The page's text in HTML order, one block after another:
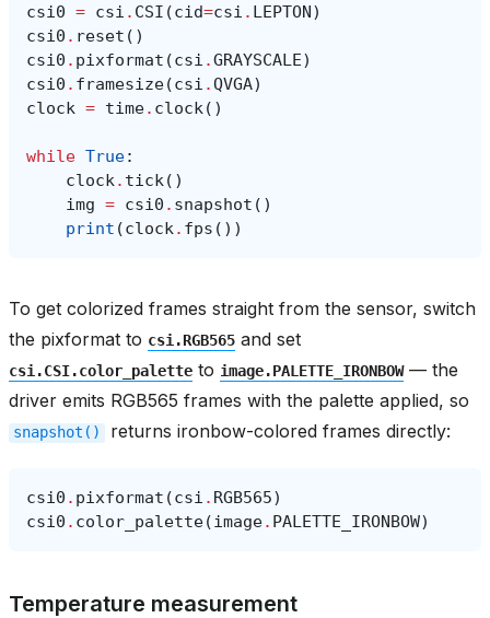
csi0 = csi . CSI (cid=csi . LEPTON)
csi0 . reset ()
csi0 . pixformat (csi .GRAYSCALE)
csi0 . framesize(csi .QVGA)
clock = time. clock()
while True:
clock. tick()
img = csi0 . snapshot ()
print (clock. fps ())
To get colorized frames straight from the sensor, switch
the pixformat to csi.RGB565 and set
csi.CSI.color_palette to image.PALETTE_IRONBOW— the
driver emits RGB565 frames with the palette applied, so
snapshot() returns ironbow-colored frames directly:
csi0 . pixformat (csi . RGB565)
csi0 . color_palette(image. PALETTE_IRONBOW)
Temperature measurement